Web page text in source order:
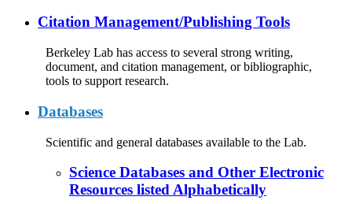
Citation Management/Publishing Tools
Berkeley Lab has access to several strong writing,
document, and citation management, or bibliographic,
tools to support research.
Databases
Scientific and general databases available to the Lab.
Science Databases and Other Electronic
Resources listed Alphabetically